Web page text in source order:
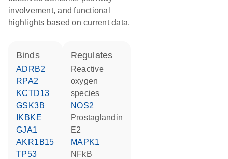
involvement, and functional
highlights based on current data.
binds
ADRB2
RPA2
KCTD13
GSK3B
IKBKE
GJA1
AKR1B15
TP53
regulates
reactive
oxygen
species
NOS2
prostaglandin
E2
MAPK1
NFkB